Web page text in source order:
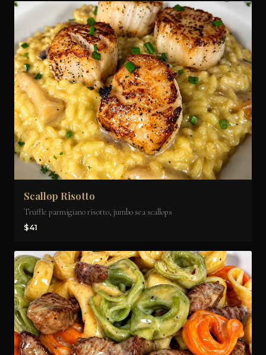
Scallop Risotto
Truffle parmigiano risotto, jumbo sea scallops
$41